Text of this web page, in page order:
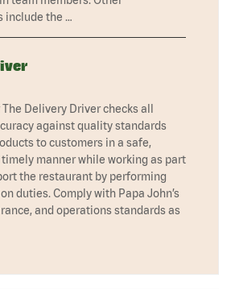
include the …
Delivery Driver checks all
against quality standards
to customers in a safe,
manner while working as part
the restaurant by performing
duties. Comply with Papa John’s
and operations standards as